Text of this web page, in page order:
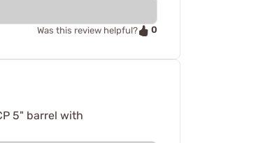
Was this review helpful? 0
5" barrel with